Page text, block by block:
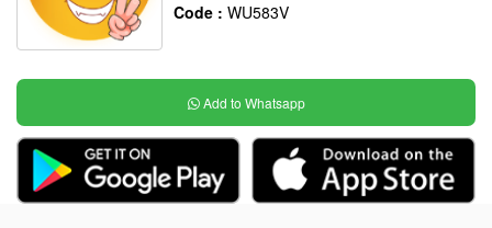
Code : WU583V
Add to Whatsapp